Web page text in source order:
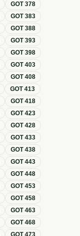
GOT378
GOT383
GOT388
GOT393
GOT398
GOT403
GOT408
GOT413
GOT418
GOT423
GOT428
GOT433
GOT438
GOT443
GOT448
GOT453
GOT458
GOT463
GOT468
GOT473